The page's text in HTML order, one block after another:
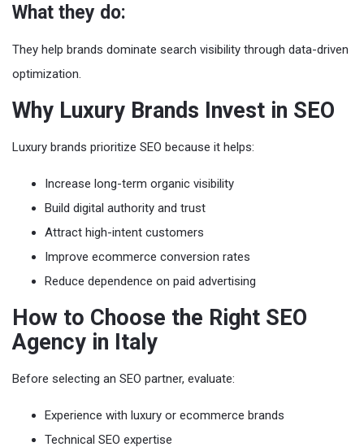
What they do:
They help brands dominate search visibility through data-driven
optimization.
Why Luxury Brands Invest in SEO
Luxury brands prioritize SEO because it helps:
Increase long-term organic visibility
Build digital authority and trust
Attract high-intent customers
Improve ecommerce conversion rates
Reduce dependence on paid advertising
How to Choose the Right SEO
Agency in Italy
Before selecting an SEO partner, evaluate:
Experience with luxury or ecommerce brands
Technical SEO expertise